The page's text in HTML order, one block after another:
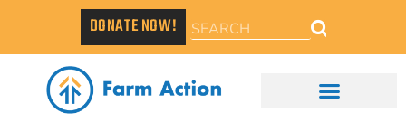
DONATE NOW!